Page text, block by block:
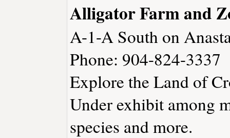
Alligator Farm and
A-1-A South on
Phone: 904-824-3337
Explore the Land of
Under exhibit among
species and more.